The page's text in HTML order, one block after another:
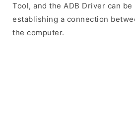
Tool, and the ADB Driver can
establishing a connection
the computer.